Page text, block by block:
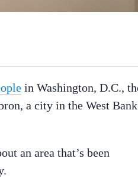
in Washington, D.C.,
a city in the West Bank
an area that’s been